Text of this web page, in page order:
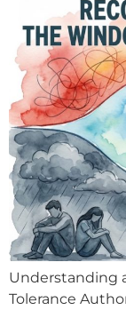
Understanding
Tolerance